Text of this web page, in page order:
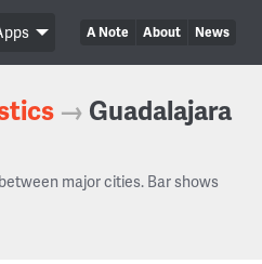
A Note About News
→ Guadalajara
major cities. Bar shows